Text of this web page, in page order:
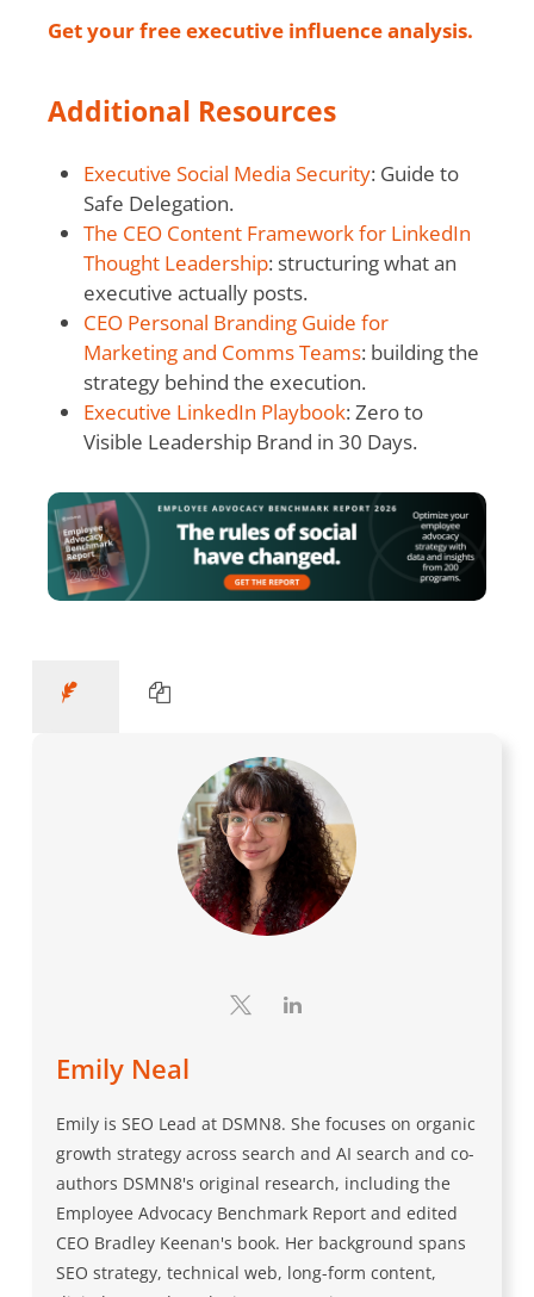
Get your free executive influence analysis.
Additional Resources
Executive Social Media Security: Guide to
Safe Delegation.
The CEO Content Framework for LinkedIn
Thought Leadership: structuring what an
executive actually posts.
CEO Personal Branding Guide for
Marketing and Comms Teams: building the
strategy behind the execution.
Executive LinkedIn Playbook: Zero to
Visible Leadership Brand in 30 Days.
Emily Neal
Emily is SEO Lead at DSMN8. She focuses on organic
growth strategy across search and AI search and co-
authors DSMN8's original research, including the
Employee Advocacy Benchmark Report and edited
CEO Bradley Keenan's book. Her background spans
SEO strategy, technical web, long-form content,